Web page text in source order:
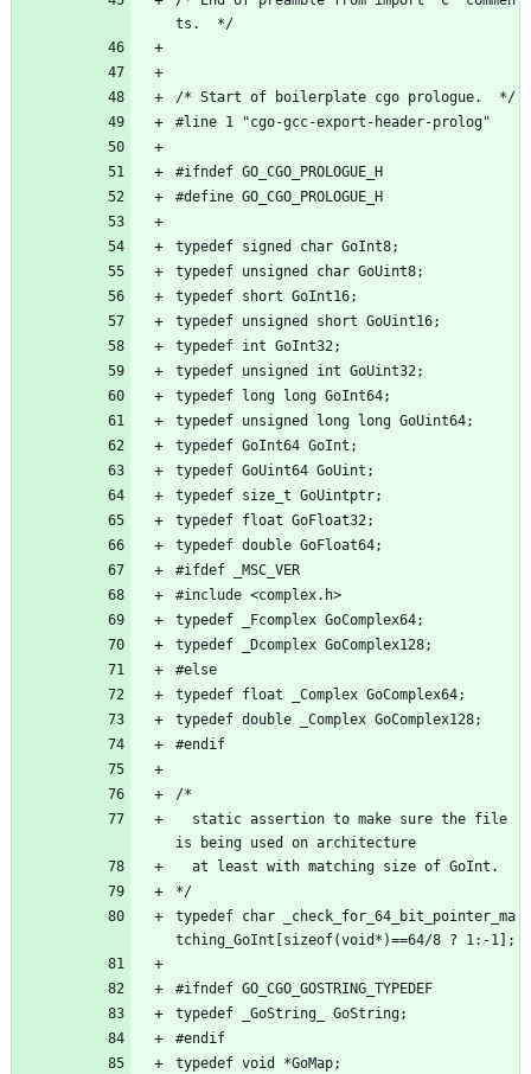
ts.  */
/* Start of boilerplate cgo prologue.  */
#line 1 "cgo-gcc-export-header-prolog"
#ifndef GO_CGO_PROLOGUE_H
#define GO_CGO_PROLOGUE_H
typedef signed char GoInt8;
typedef unsigned char GoUint8;
typedef short GoInt16;
typedef unsigned short GoUint16;
typedef int GoInt32;
typedef unsigned int GoUint32;
typedef long long GoInt64;
typedef unsigned long long GoUint64;
typedef GoInt64 GoInt;
typedef GoUint64 GoUint;
typedef size_t GoUintptr;
typedef float GoFloat32;
typedef double GoFloat64;
#ifdef _MSC_VER
#include <complex.h>
typedef _Fcomplex GoComplex64;
typedef _Dcomplex GoComplex128;
#else
typedef float _Complex GoComplex64;
typedef double _Complex GoComplex128;
#endif
/*
is being used on architecture
  at least with matching size of GoInt.
*/
typedef char _check_for_64_bit_pointer_ma
tching_GoInt[sizeof(void*)==64/8 ? 1:-1];
#ifndef GO_CGO_GOSTRING_TYPEDEF
typedef _GoString_ GoString;
#endif
typedef void *GoMap;